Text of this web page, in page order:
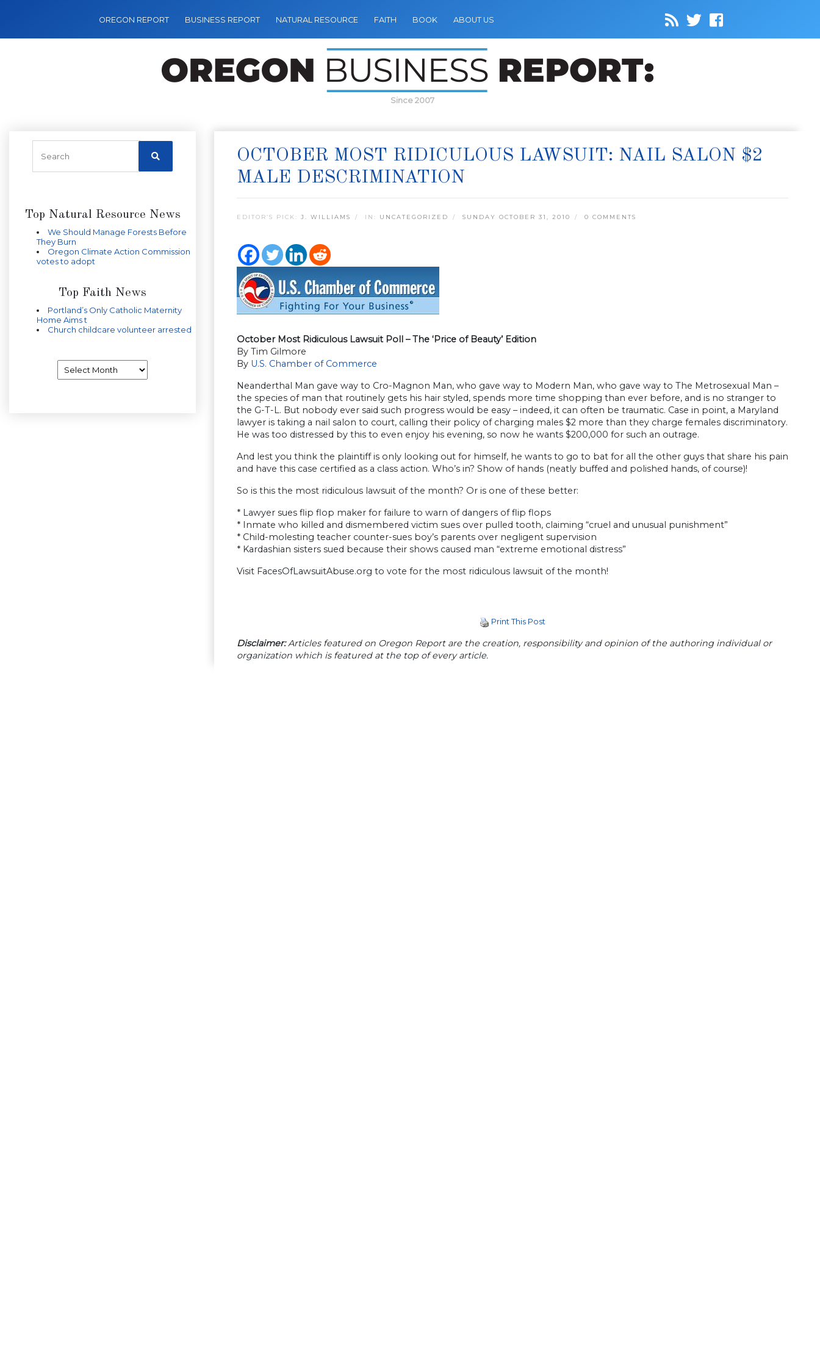
OREGON REPORT BUSINESS REPORT NATURAL RESOURCE FAITH BOOK ABOUT US
Since 2007
Top Natural Resource News
We Should Manage Forests Before
They Burn
Oregon Climate Action Commission
votes to adopt
Top Faith News
Portland’s Only Catholic Maternity
Home Aims t
Church childcare volunteer arrested
OCTOBER MOST RIDICULOUS LAWSUIT: NAIL SALON $2
MALE DESCRIMINATION
EDITOR’S PICK: J. WILLIAMS IN: UNCATEGORIZED SUNDAY OCTOBER 31, 2010 0 COMMENTS
October Most Ridiculous Lawsuit Poll – The ‘Price of Beauty’ Edition
By Tim Gilmore
By U.S. Chamber of Commerce
Neanderthal Man gave way to Cro-Magnon Man, who gave way to Modern Man, who gave way to The Metrosexual Man –
the species of man that routinely gets his hair styled, spends more time shopping than ever before, and is no stranger to
the G-T-L. But nobody ever said such progress would be easy – indeed, it can often be traumatic. Case in point, a Maryland
lawyer is taking a nail salon to court, calling their policy of charging males $2 more than they charge females discriminatory.
He was too distressed by this to even enjoy his evening, so now he wants $200,000 for such an outrage.
And lest you think the plaintiff is only looking out for himself, he wants to go to bat for all the other guys that share his pain
and have this case certified as a class action. Who’s in? Show of hands (neatly buffed and polished hands, of course)!
So is this the most ridiculous lawsuit of the month? Or is one of these better:
* Lawyer sues flip flop maker for failure to warn of dangers of flip flops
* Inmate who killed and dismembered victim sues over pulled tooth, claiming “cruel and unusual punishment”
* Child-molesting teacher counter-sues boy’s parents over negligent supervision
* Kardashian sisters sued because their shows caused man “extreme emotional distress”
Visit FacesOfLawsuitAbuse.org to vote for the most ridiculous lawsuit of the month!
Print This Post
Disclaimer:Articles featured on Oregon Report are the creation, responsibility and opinion of the authoring individual or
organization which is featured at the top of every article.